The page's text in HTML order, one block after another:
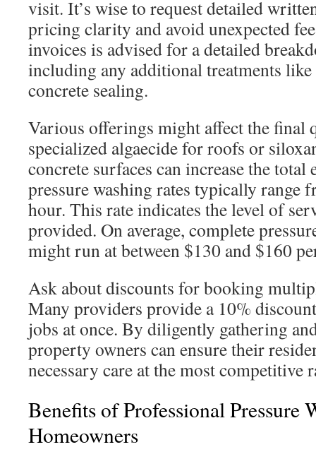
visit. It’s wise to request detailed
pricing clarity and avoid unexpected
invoices is advised for a detailed
including any additional treatments
concrete sealing.
Various offerings might affect the final
specialized algaecide for roofs or
concrete surfaces can increase the total
pressure washing rates typically range
hour. This rate indicates the level of
provided. On average, complete
might run at between $130 and $160
Ask about discounts for booking
Many providers provide a 10%
jobs at once. By diligently gathering
property owners can ensure their
necessary care at the most competitive
Benefits of Professional Pressure
Homeowners